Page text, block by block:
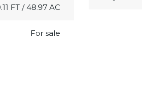
FT / 48.97 AC
For sale